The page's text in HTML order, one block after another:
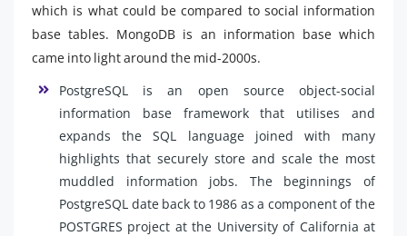
which is what could be compared to social information
base tables. MongoDB is an information base which
came into light around the mid-2000s.
PostgreSQL is an open source object-social
information base framework that utilises and
expands the SQL language joined with many
highlights that securely store and scale the most
muddled information jobs. The beginnings of
PostgreSQL date back to 1986 as a component of the
POSTGRES project at the University of California at